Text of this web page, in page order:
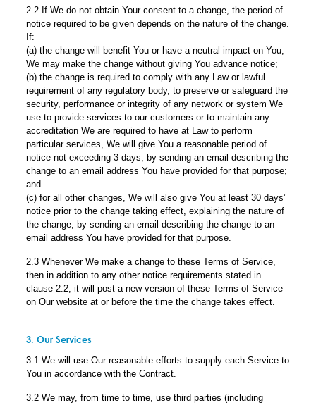
2.2 If We do not obtain Your consent to a change, the period of
notice required to be given depends on the nature of the change.
If:
(a) the change will benefit You or have a neutral impact on You,
We may make the change without giving You advance notice;
(b) the change is required to comply with any Law or lawful
requirement of any regulatory body, to preserve or safeguard the
security, performance or integrity of any network or system We
use to provide services to our customers or to maintain any
accreditation We are required to have at Law to perform
particular services, We will give You a reasonable period of
notice not exceeding 3 days, by sending an email describing the
change to an email address You have provided for that purpose;
and
(c) for all other changes, We will also give You at least 30 days’
notice prior to the change taking effect, explaining the nature of
the change, by sending an email describing the change to an
email address You have provided for that purpose.
2.3 Whenever We make a change to these Terms of Service,
then in addition to any other notice requirements stated in
clause 2.2, it will post a new version of these Terms of Service
on Our website at or before the time the change takes effect.
3. Our Services
3.1 We will use Our reasonable efforts to supply each Service to
You in accordance with the Contract.
3.2 We may, from time to time, use third parties (including